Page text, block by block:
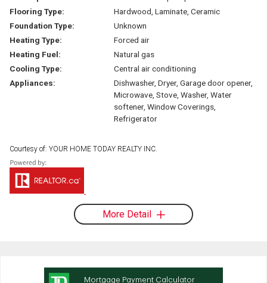
Flooring Type:
Hardwood, Laminate, Ceramic
Foundation Type:
Unknown
Heating Type:
Forced air
Heating Fuel:
Natural gas
Cooling Type:
Central air conditioning
Appliances:
Dishwasher, Dryer, Garage door opener,
Microwave, Stove, Washer, Water
softener, Window Coverings,
Refrigerator
Courtesy of: YOUR HOME TODAY REALTY INC.
More Detail